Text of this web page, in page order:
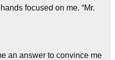
focused on me. “Mr.
an answer to convince me